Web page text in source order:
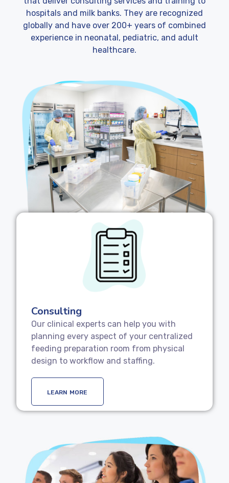
hospitals and milk banks. They are recognized
globally and have over 200+ years of combined
experience in neonatal, pediatric, and adult
healthcare.
Consulting
Our clinical experts can help you with
planning every aspect of your centralized
feeding preparation room from physical
design to workflow and staffing.
LEARN MORE